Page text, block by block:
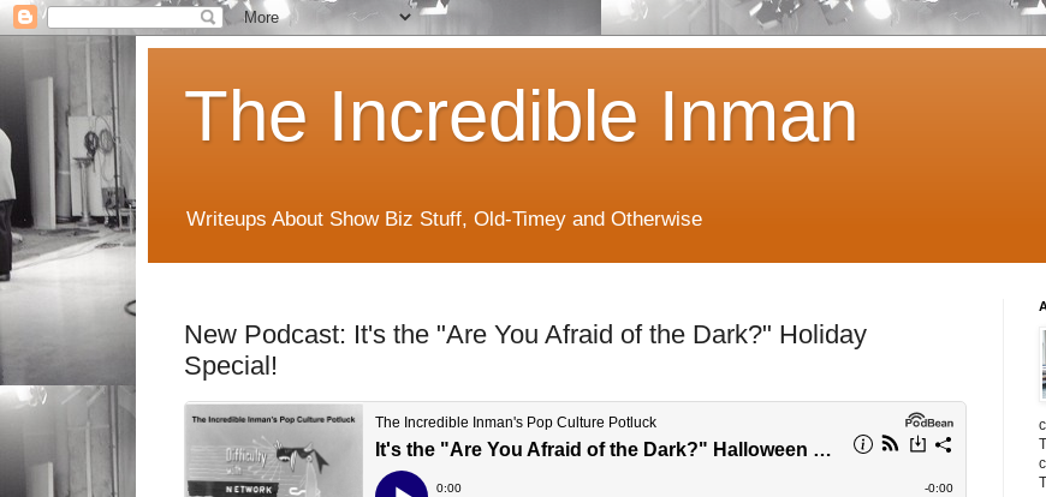
The Incredible Inman
Writeups About Show Biz Stuff, Old-Timey and Otherwise
New Podcast: It's the "Are You Afraid of the Dark?" Holiday
Special!